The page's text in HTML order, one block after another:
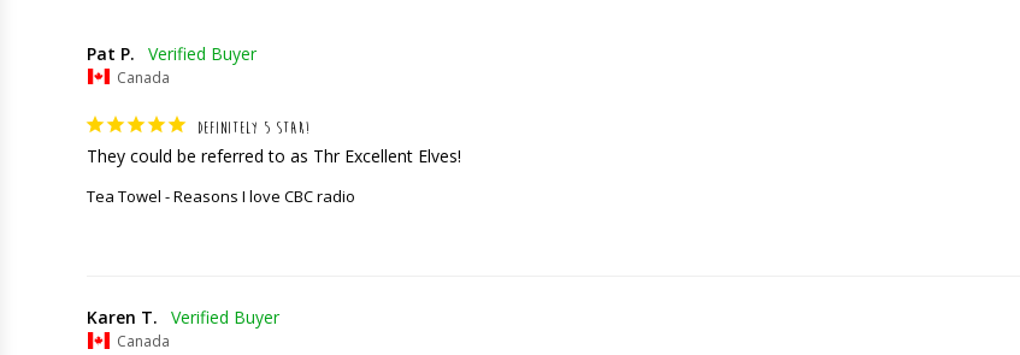
Pat P.
Canada
DEFINITELY 5 STAR!
They could be referred to as Thr Excellent Elves!
Tea Towel - Reasons I love CBC radio
Karen T.
Canada